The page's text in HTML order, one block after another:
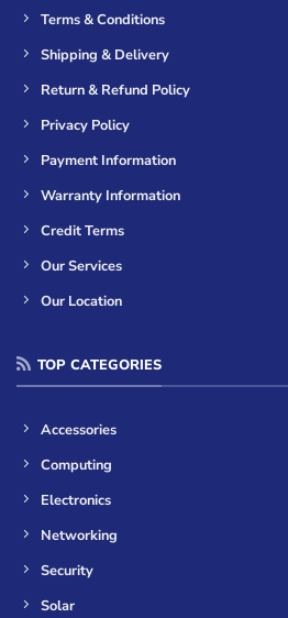
Terms & Conditions
Shipping & Delivery
Return & Refund Policy
Privacy Policy
Payment Information
Warranty Information
Credit Terms
Our Services
Our Location
TOP CATEGORIES
Accessories
Computing
Electronics
Networking
Security
Solar